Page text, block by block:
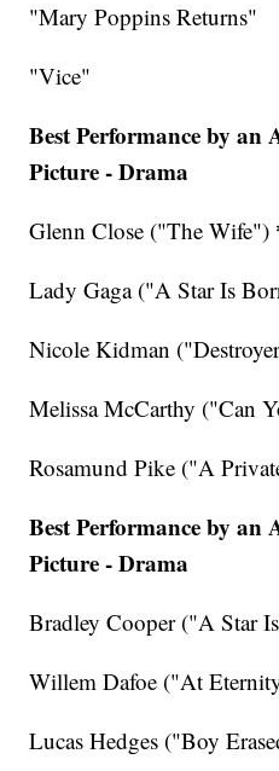
"Mary Poppins Returns"
"Vice"
Best Performance by an
Picture - Drama
Glenn Close ("The Wife")
Lady Gaga ("A Star Is
Nicole Kidman
Melissa McCarthy ("Can
Rosamund Pike ("A
Best Performance by
Picture - Drama
Bradley Cooper ("A Star
Willem Dafoe ("At
Lucas Hedges ("Boy